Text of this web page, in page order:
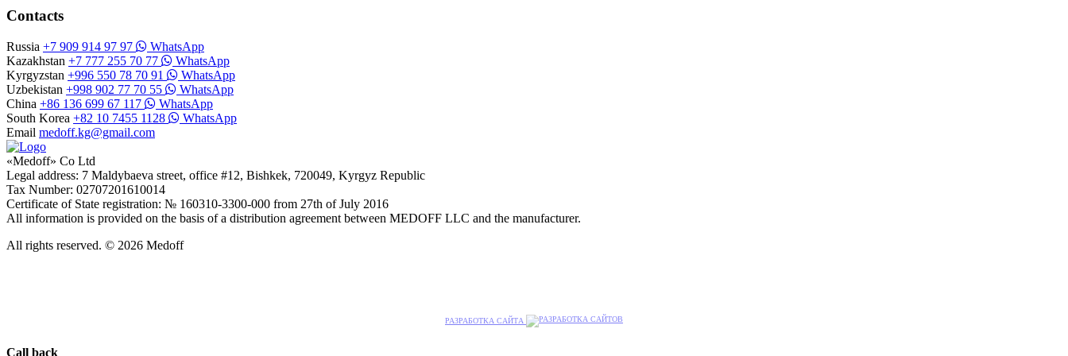
Contacts
Russia +7 909 914 97 97
WhatsApp
Kazakhstan +7 777 255 70 77
WhatsApp
Kyrgyzstan +996 550 78 70 91
WhatsApp
Uzbekistan +998 902 77 70 55
WhatsApp
China +86 136 699 67 117
WhatsApp
South Korea +82 10 7455 1128
WhatsApp
Email medoff.kg@gmail.com
«Medoff» Co Ltd
Legal address: 7 Maldybaeva street, office #12, Bishkek, 720049, Kyrgyz Republic
Tax Number: 02707201610014
Certificate of State registration: № 160310-3300-000 from 27th of July 2016
All information is provided on the basis of a distribution agreement between MEDOFF LLC and the manufacturer.
All rights reserved. © 2026 Medoff
РАЗРАБОТКА САЙТА
Call back